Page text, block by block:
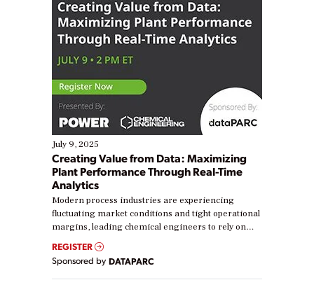
July 9, 2025
Creating Value from Data: Maximizing
Plant Performance Through Real-Time
Analytics
Modern process industries are experiencing
fluctuating market conditions and tight operational
margins, leading chemical engineers to rely on
real-time data to boost efficiency and reduce costs.
Yet, many organizations are at different stages in
their digital transformation journey. Some are just
starting, while others are looking to optimize
REGISTER
Sponsored by DATAPARC